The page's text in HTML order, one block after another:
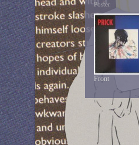
Poster
Front